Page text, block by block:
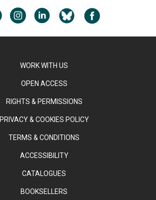
WORK WITH US
OPEN ACCESS
RIGHTS & PERMISSIONS
PRIVACY & COOKIES POLICY
TERMS & CONDITIONS
ACCESSIBILITY
CATALOGUES
BOOKSELLERS